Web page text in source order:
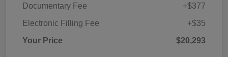
Documentary Fee
+$377
Electronic Filling Fee
+$35
Your Price
$20,293